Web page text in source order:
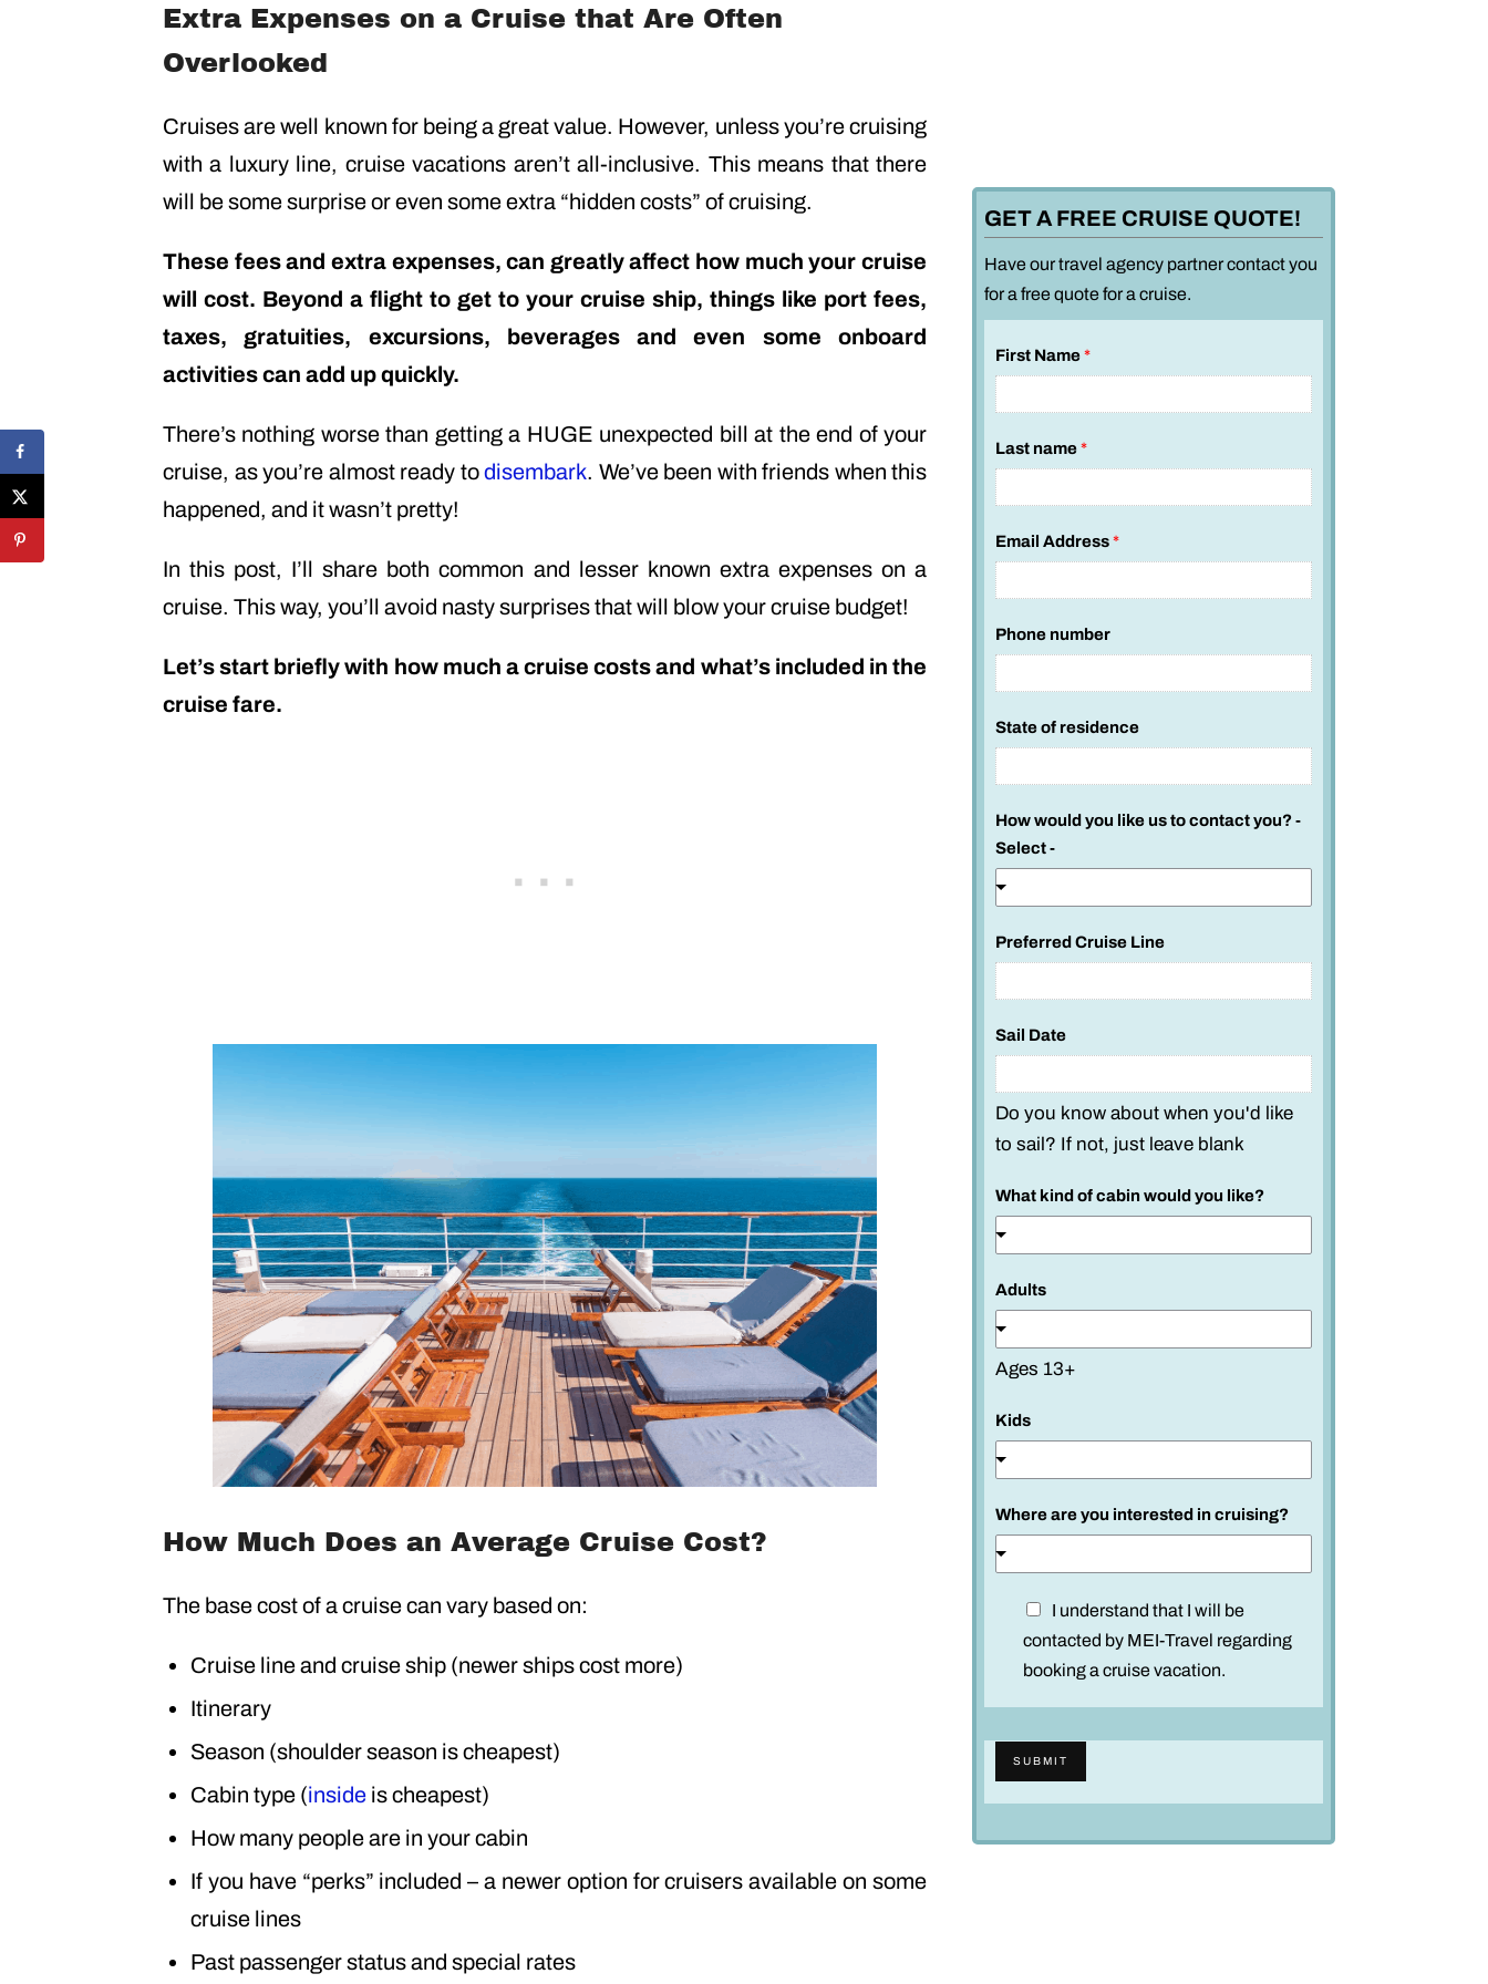
Extra Expenses on a Cruise that Are Often
Overlooked
Cruises are well known for being a great value. However, unless you’re cruising
with a luxury line, cruise vacations aren’t all-inclusive. This means that there
will be some surprise or even some extra “hidden costs” of cruising.
These fees and extra expenses, can greatly affect how much your cruise
will cost. Beyond a flight to get to your cruise ship, things like port fees,
taxes, gratuities, excursions, beverages and even some onboard
activities can add up quickly.
There’s nothing worse than getting a HUGE unexpected bill at the end of your
cruise, as you’re almost ready todisembark. We’ve been with friends when this
happened, and it wasn’t pretty!
In this post, I’ll share both common and lesser known extra expenses on a
cruise. This way, you’ll avoid nasty surprises that will blow your cruise budget!
Let’s start briefly with how much a cruise costs and what’s included in the
cruise fare.
How Much Does an Average Cruise Cost?
The base cost of a cruise can vary based on:
Cruise line and cruise ship (newer ships cost more)
Itinerary
Season (shoulder season is cheapest)
Cabin type (inside is cheapest)
How many people are in your cabin
If you have “perks” included – a newer option for cruisers available on some
cruise lines
Past passenger status and special rates
GET A FREE CRUISE QUOTE!
Have our travel agency partner contact you
for a free quote for a cruise.
First Name*
Last name*
Email Address*
Phone number
State of residence
How would you like us to contact you? -
Select -
Preferred Cruise Line
Sail Date
Do you know about when you'd like
to sail? If not, just leave blank
What kind of cabin would you like?
W
h
a
w
o
Adults
Ages 13+
Kids
Where are you interested in cruising?
a
m
I understand that I will be
contacted by MEI-Travel regarding
booking a cruise vacation.
SUBMIT